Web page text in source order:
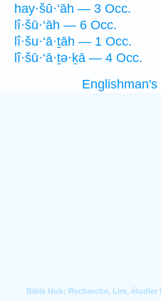
hay·šū·‘āh — 3 Occ.
lî·šū·‘āh — 6 Occ.
lî·šu·‘ā·ṯāh — 1 Occ.
lî·šū·‘ā·ṯə·ḵā — 4 Occ.